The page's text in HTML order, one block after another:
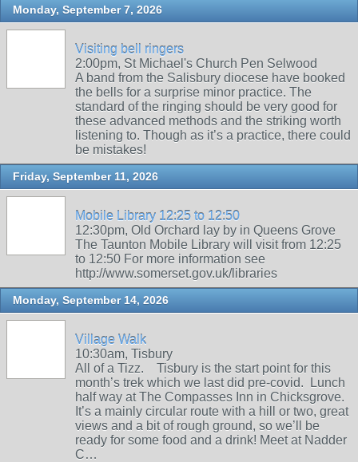
Monday, September 7, 2026
Visiting bell ringers
2:00pm, St Michael's Church Pen Selwood
A band from the Salisbury diocese have booked
the bells for a surprise minor practice. The
standard of the ringing should be very good for
these advanced methods and the striking worth
listening to. Though as it’s a practice, there could
be mistakes!
Friday, September 11, 2026
Mobile Library 12:25 to 12:50
12:30pm, Old Orchard lay by in Queens Grove
The Taunton Mobile Library will visit from 12:25
to 12:50 For more information see
http://www.somerset.gov.uk/libraries
Monday, September 14, 2026
Village Walk
10:30am, Tisbury
All of a Tizz. Tisbury is the start point for this
month’s trek which we last did pre-covid. Lunch
half way at The Compasses Inn in Chicksgrove.
It’s a mainly circular route with a hill or two, great
views and a bit of rough ground, so we’ll be
ready for some food and a drink! Meet at Nadder
C…